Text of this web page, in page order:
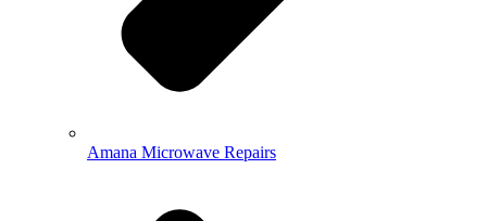
Amana Microwave Repairs